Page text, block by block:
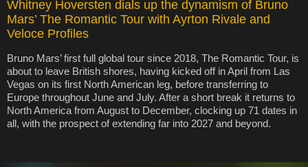
Whitney Hoversten dials up the dynamism of Bruno
Mars’ The Romantic Tour with Ayrton Rivale and
Veloce Profiles
Bruno Mars’ first full global tour since 2018, The Romantic Tour, is
about to leave British shores, having kicked off in April from Las
Vegas on its first North American leg, before transferring to
Europe throughout June and July. After a short break it returns to
North America from August to December, clocking up 71 dates in
all, with the prospect of extending far into 2027 and beyond.